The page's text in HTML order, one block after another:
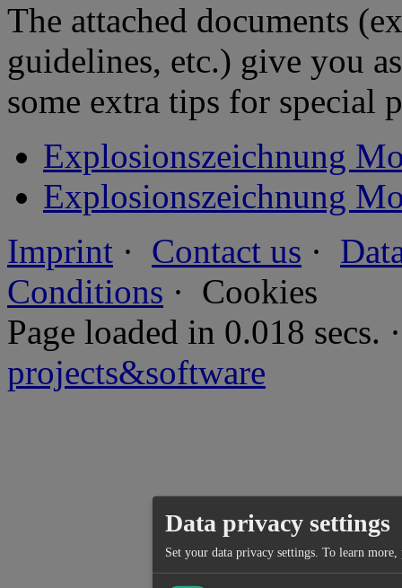
The attached documents
guidelines, etc.) give you
some extra tips for special
Explosionszeichnung
Explosionszeichnung
Imprint · Contact us ·
Conditions · Cookies
Page loaded in 0.018
projects&software
Data privacy settings
Set your data privacy settings. To learn more,